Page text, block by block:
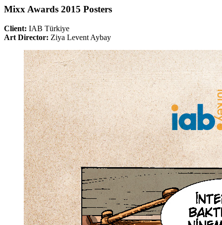
Mixx Awards 2015 Posters
Client: IAB Türkiye
Art Director: Ziya Levent Aybay